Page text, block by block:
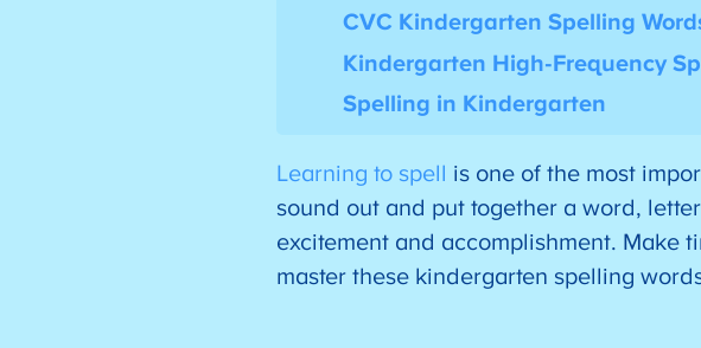
CVC Kindergarten Spelling
Kindergarten High-Frequency
Spelling in Kindergarten
Learning to spell is one of the most
sound out and put together a word,
excitement and accomplishment. Make
master these kindergarten spelling